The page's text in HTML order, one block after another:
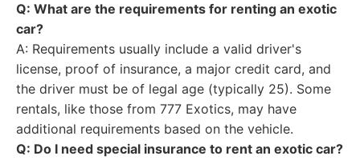
Q: What are the requirements for renting an exotic
car?
A: Requirements usually include a valid driver's
license, proof of insurance, a major credit card, and
the driver must be of legal age (typically 25). Some
rentals, like those from 777 Exotics, may have
additional requirements based on the vehicle.
Q: Do I need special insurance to rent an exotic car?